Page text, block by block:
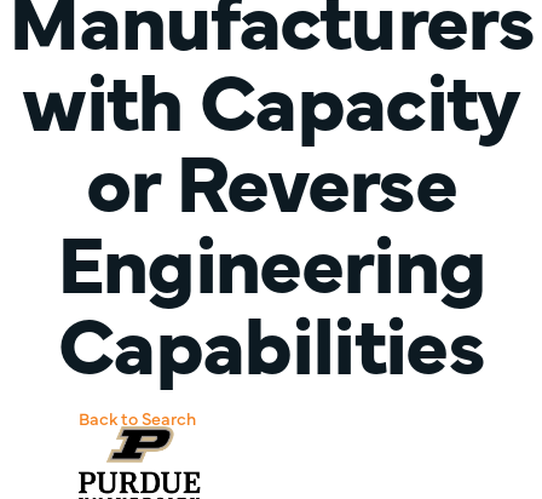
with Capacity
or Reverse
Engineering
Capabilities
Back to Search